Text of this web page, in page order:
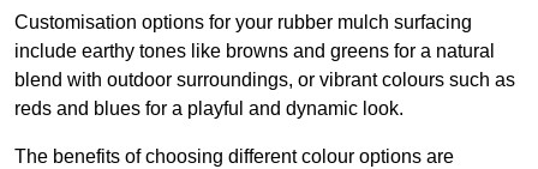
Customisation options for your rubber mulch surfacing
include earthy tones like browns and greens for a natural
blend with outdoor surroundings, or vibrant colours such as
reds and blues for a playful and dynamic look.
The benefits of choosing different colour options are